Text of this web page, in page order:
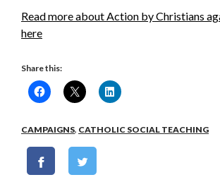
Read more about Action by Christians
here
Share this:
CAMPAIGNS, CATHOLIC SOCIAL TEACHING